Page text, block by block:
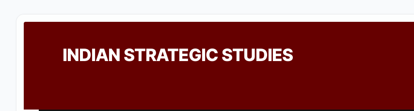
INDIAN STRATEGIC STUDIES